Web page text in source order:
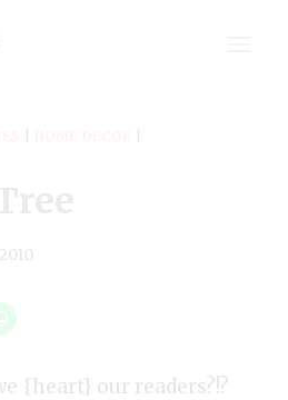
{heart} our readers?!?